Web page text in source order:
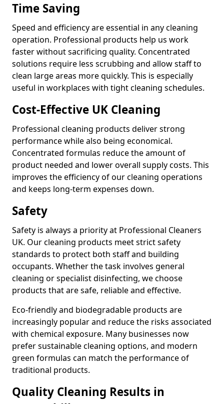
Time Saving
Speed and efficiency are essential in any cleaning
operation. Professional products help us work
faster without sacrificing quality. Concentrated
solutions require less scrubbing and allow staff to
clean large areas more quickly. This is especially
useful in workplaces with tight cleaning schedules.
Cost-Effective UK Cleaning
Professional cleaning products deliver strong
performance while also being economical.
Concentrated formulas reduce the amount of
product needed and lower overall supply costs. This
improves the efficiency of our cleaning operations
and keeps long-term expenses down.
Safety
Safety is always a priority at Professional Cleaners
UK. Our cleaning products meet strict safety
standards to protect both staff and building
occupants. Whether the task involves general
cleaning or specialist disinfecting, we choose
products that are safe, reliable and effective.
Eco-friendly and biodegradable products are
increasingly popular and reduce the risks associated
with chemical exposure. Many businesses now
prefer sustainable cleaning options, and modern
green formulas can match the performance of
traditional products.
Quality Cleaning Results in